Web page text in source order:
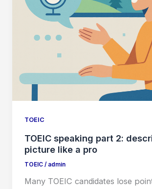
TOEIC
TOEIC speaking part 2:
picture like a pro
TOEIC/ admin
Many TOEIC candidates lose